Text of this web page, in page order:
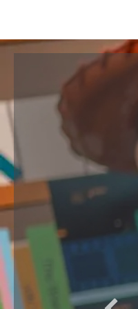
Spot.